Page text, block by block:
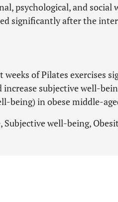
psychological, and
significantly after the
of Pilates exercises
subjective well-
being) in obese middle-
Subjective well-being,